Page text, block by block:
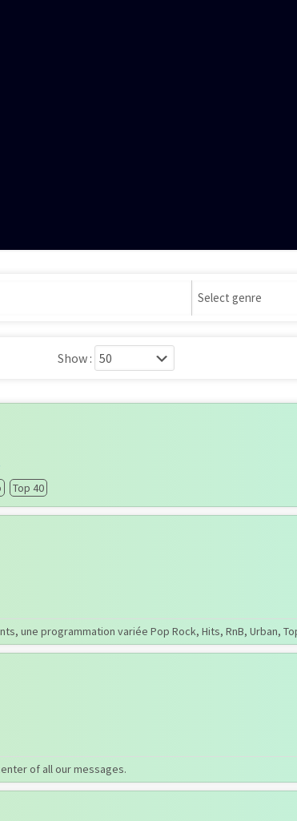
Show :
Top 40
une programmation variée Pop Rock, Hits, RnB, Urban,
of all our messages.